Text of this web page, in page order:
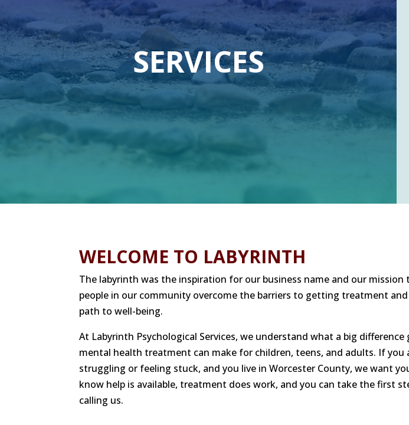
SERVICES
WELCOME TO LABYRINTH
The labyrinth was the inspiration for our business name and our mission
people in our community overcome the barriers to getting treatment
path to well-being.
At Labyrinth Psychological Services, we understand what a big difference
mental health treatment can make for children, teens, and adults. If you
struggling or feeling stuck, and you live in Worcester County, we want
know help is available, treatment does work, and you can take the first
calling us.